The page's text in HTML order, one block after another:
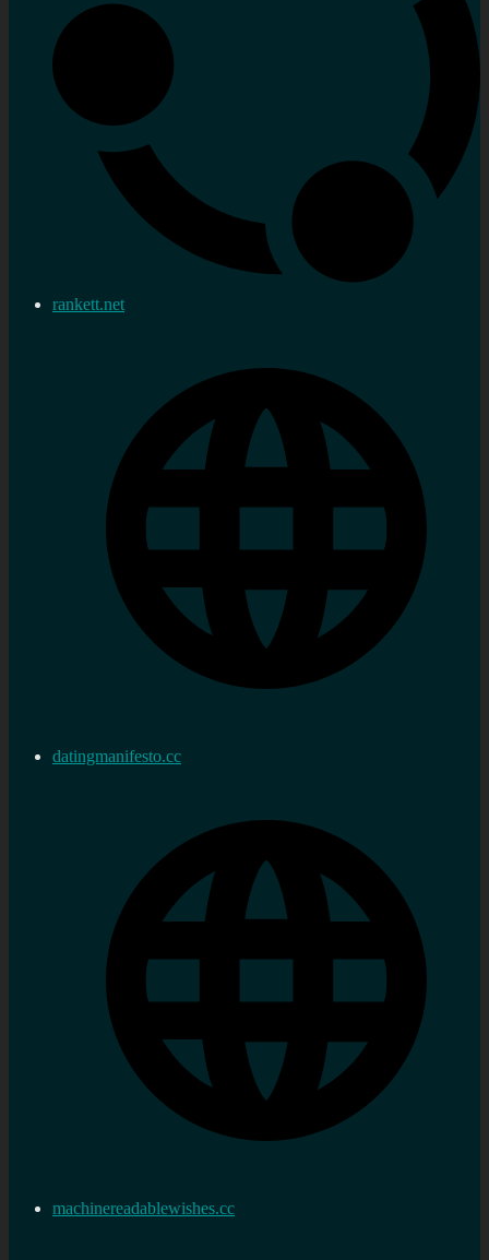
rankett.net
datingmanifesto.cc
machinereadablewishes.cc